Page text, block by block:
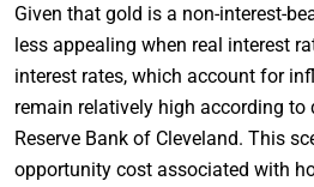
Given that gold is a non-interest-
less appealing when real interest
interest rates, which account for
remain relatively high according to
Reserve Bank of Cleveland. This
opportunity cost associated with